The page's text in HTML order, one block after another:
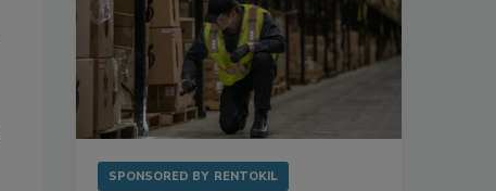
SPONSORED BY RENTOKIL